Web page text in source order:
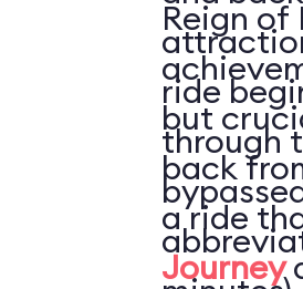
ride
through
Reign of
but
back
a ride
Journey